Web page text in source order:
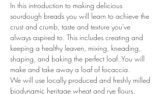
In this introduction to making delicious
sourdough breads you will learn to achieve the
crust and crumb, taste and texture you've
always aspired to. This includes creating and
keeping a healthy leaven, mixing, kneading,
shaping, and baking the perfect loaf. You will
make and take away a loaf of focaccia.
We will use locally produced and freshly milled
biodynamic heritage wheat and rye flours.